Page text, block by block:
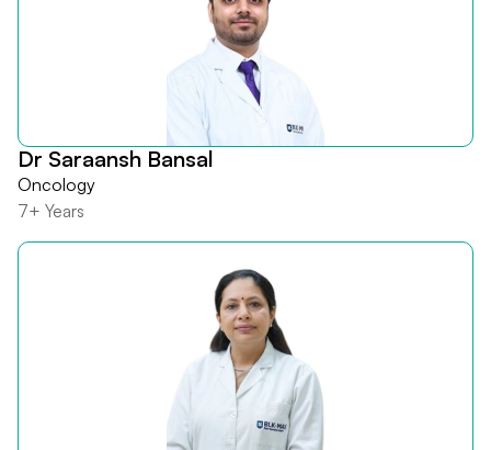
Dr Saraansh Bansal
Oncology
7+ Years